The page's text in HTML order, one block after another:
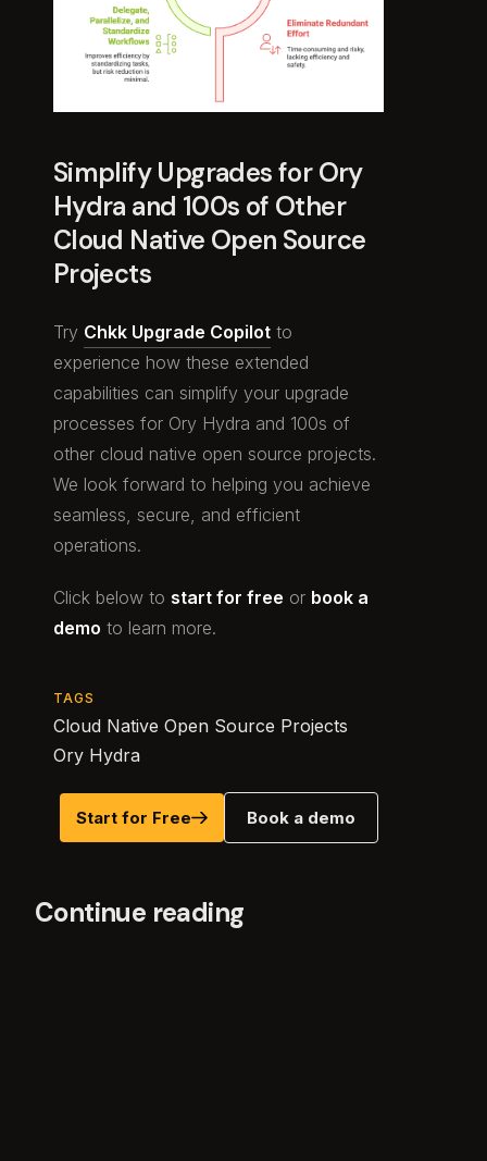
Simplify Upgrades for Ory
Hydra and 100s of Other
Cloud Native Open Source
Projects
Try Chkk Upgrade Copilotto
experience how these extended
capabilities can simplify your upgrade
processes for Ory Hydra and 100s of
other cloud native open source projects.
We look forward to helping you achieve
seamless, secure, and efficient
operations.
Click below to start for free or book a
demo to learn more.
TAGS
Cloud Native Open Source Projects
Ory Hydra
Start for Free Book a demo
Continue reading